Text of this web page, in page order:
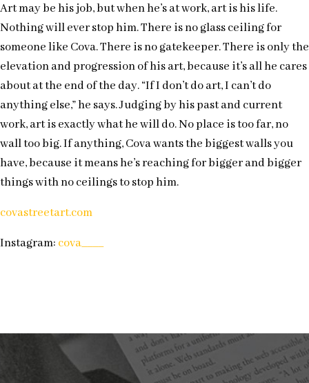
Art may be his job, but when he’s at work, art is his life.
Nothing will ever stop him. There is no glass ceiling for
someone like Cova. There is no gatekeeper. There is only the
elevation and progression of his art, because it’s all he cares
about at the end of the day. “If I don’t do art, I can’t do
anything else,” he says. Judging by his past and current
work, art is exactly what he will do. No place is too far, no
wall too big. If anything, Cova wants the biggest walls you
have, because it means he’s reaching for bigger and bigger
things with no ceilings to stop him.
covastreetart.com
Instagram: cova____